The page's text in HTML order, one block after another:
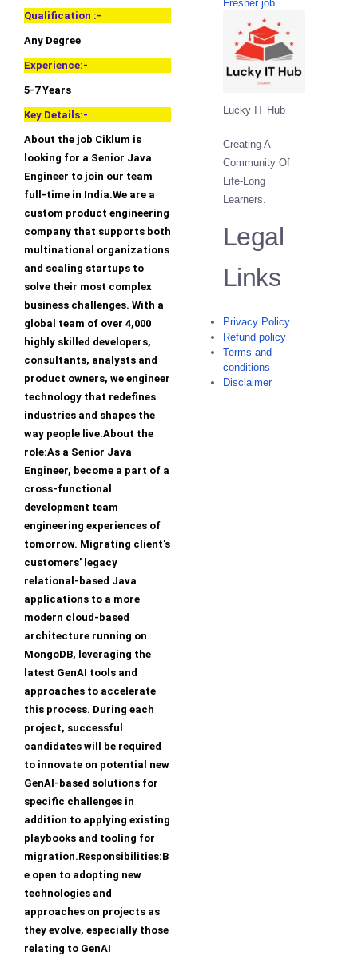
Qualification :-
Any Degree
Experience:-
5-7 Years
Key Details:-
About the job Ciklum is
looking for a Senior Java
Engineer to join our team
full-time in India.We are a
custom product engineering
company that supports both
multinational organizations
and scaling startups to
solve their most complex
business challenges. With a
global team of over 4,000
highly skilled developers,
consultants, analysts and
product owners, we engineer
technology that redefines
industries and shapes the
way people live.About the
role:As a Senior Java
Engineer, become a part of a
cross-functional
development team
engineering experiences of
tomorrow. Migrating client's
customers’ legacy
relational-based Java
applications to a more
modern cloud-based
architecture running on
MongoDB, leveraging the
latest GenAI tools and
approaches to accelerate
this process. During each
project, successful
candidates will be required
to innovate on potential new
GenAI-based solutions for
specific challenges in
addition to applying existing
playbooks and tooling for
migration.Responsibilities:B
e open to adopting new
technologies and
approaches on projects as
they evolve, especially those
relating to GenAI
Fresher job.
Lucky IT Hub
Creating A
Community Of
Life-Long
Learners.
Legal
Links
Privacy Policy
Refund policy
Terms and
conditions
Disclaimer